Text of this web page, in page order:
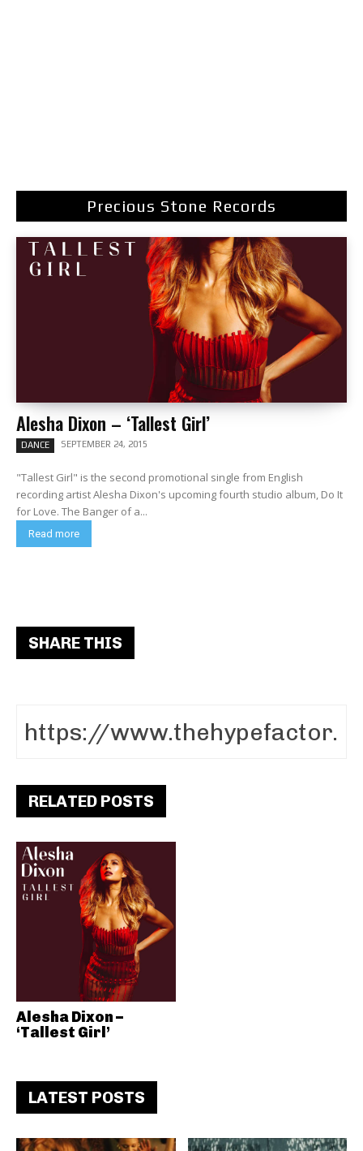
Precious Stone Records
Alesha Dixon – ‘Tallest Girl’
DANCE SEPTEMBER 24, 2015
"Tallest Girl" is the second promotional single from English
recording artist Alesha Dixon's upcoming fourth studio album, Do It
for Love. The Banger of a...
Read more
SHARE THIS
RELATED POSTS
Alesha Dixon –
‘Tallest Girl’
LATEST POSTS